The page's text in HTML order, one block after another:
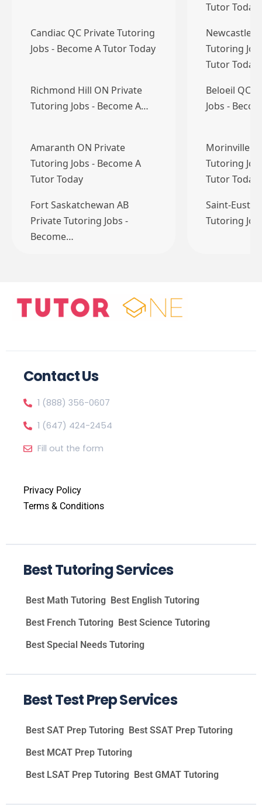
Tutor Today
Candiac QC Private Tutoring
Jobs - Become A Tutor Today
Newcastle
Tutoring
Tutor Today
Richmond Hill ON Private
Tutoring Jobs - Become A…
Beloeil QC
Jobs -
Amaranth ON Private
Tutoring Jobs - Become A
Tutor Today
Morinville
Tutoring
Tutor Today
Fort Saskatchewan AB
Private Tutoring Jobs -
Become…
Saint-
Tutoring
Contact Us
1 (888) 356-0607
1 (647) 424-2454
Fill out the form
Privacy Policy
Terms & Conditions
Best Tutoring Services
Best Math Tutoring Best English Tutoring
Best French Tutoring Best Science Tutoring
Best Special Needs Tutoring
Best Test Prep Services
Best SAT Prep Tutoring Best SSAT Prep Tutoring
Best MCAT Prep Tutoring
Best LSAT Prep Tutoring Best GMAT Tutoring